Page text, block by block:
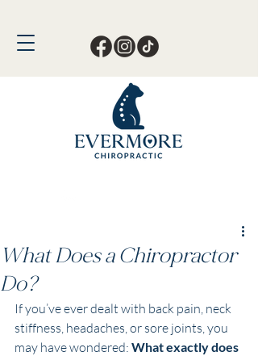
What Does a Chiropractor
Do?
If you’ve ever dealt with back pain, neck
stiffness, headaches, or sore joints, you
may have wondered: What exactly does